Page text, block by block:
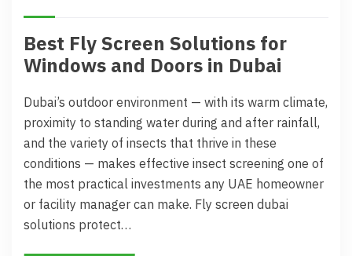
Best Fly Screen Solutions for
Windows and Doors in Dubai
Dubai’s outdoor environment — with its warm climate,
proximity to standing water during and after rainfall,
and the variety of insects that thrive in these
conditions — makes effective insect screening one of
the most practical investments any UAE homeowner
or facility manager can make. Fly screen dubai
solutions protect…